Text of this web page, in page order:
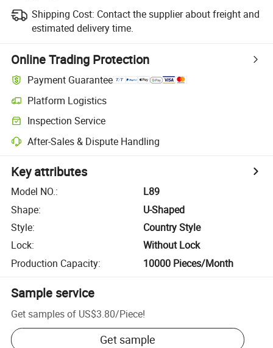
Shipping Cost: Contact the supplier about freight and
estimated delivery time.
Online Trading Protection
Payment Guarantee
Platform Logistics
Inspection Service
After-Sales & Dispute Handling
Key attributes
Model NO.:
L89
Shape:
U-Shaped
Style:
Country Style
Lock:
Without Lock
Production Capacity: 10000 Pieces/Month
Sample service
Get samples of US$3.80/Piece!
Get sample